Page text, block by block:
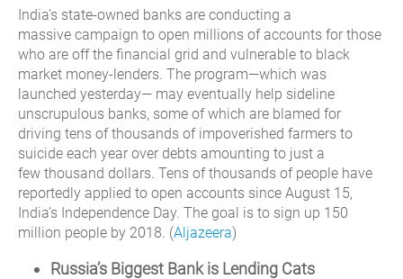
India’s state-owned banks are conducting a
massive campaign to open millions of accounts for those
who are off the financial grid and vulnerable to black
market money-lenders. The program—which was
launched yesterday— may eventually help sideline
unscrupulous banks, some of which are blamed for
driving tens of thousands of impoverished farmers to
suicide each year over debts amounting to just a
few thousand dollars. Tens of thousands of people have
reportedly applied to open accounts since August 15,
India’s Independence Day. The goal is to sign up 150
million people by 2018. (Aljazeera)
Russia’s Biggest Bank is Lending Cats